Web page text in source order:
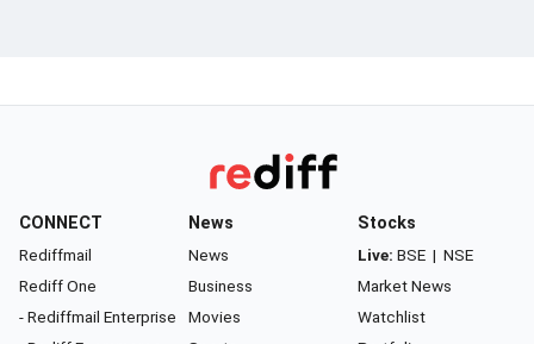
CONNECT
Rediffmail
Rediff One
- Rediffmail Enterprise
News
News
Business
Movies
Stocks
Live: BSE | NSE
Market News
Watchlist